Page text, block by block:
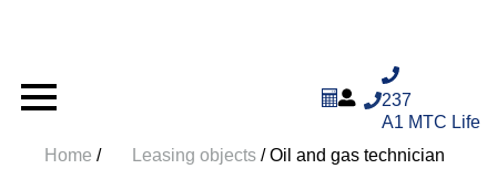
237
A1 MTC Life
Home / Leasing objects/Oil and gas technician